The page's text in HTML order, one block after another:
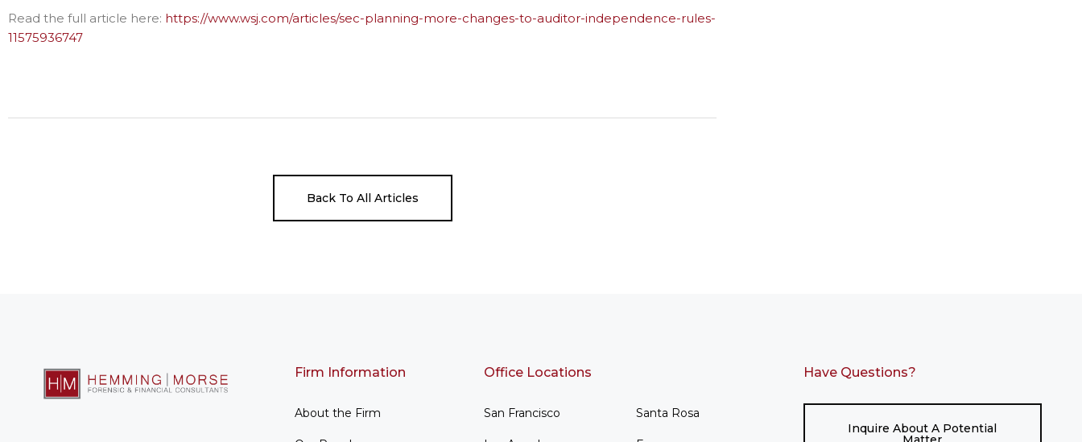
Read the full article here: https://www.wsj.com/articles/sec-planning-more-changes-to-auditor-independence-rules-
11575936747
Back To All Articles
Firm Information
About the Firm
Office Locations
San Francisco Santa Rosa
Have Questions?
Inquire About A Potential